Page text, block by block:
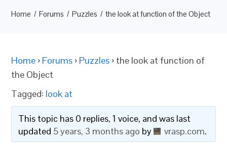
Home Forums Puzzles the look at function of the Object
Home › Forums › Puzzles › the look at function of
the Object
Tagged: look at
This topic has 0 replies, 1 voice, and was last
updated 5 years, 3 months ago by vrasp.com.